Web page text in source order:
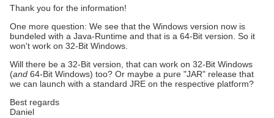
Thank you for the information!
One more question: We see that the Windows version now is
bundeled with a Java-Runtime and that is a 64-Bit version. So it
won't work on 32-Bit Windows.
Will there be a 32-Bit version, that can work on 32-Bit Windows
(and 64-Bit Windows) too? Or maybe a pure "JAR" release that
we can launch with a standard JRE on the respective platform?
Best regards
Daniel